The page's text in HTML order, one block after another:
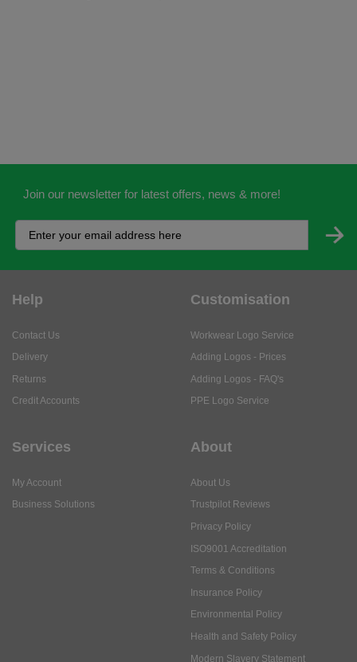
Join our newsletter for latest offers, news & more!
Help
Contact Us
Delivery
Returns
Credit Accounts
Customisation
Workwear Logo Service
Adding Logos - Prices
Adding Logos - FAQ's
PPE Logo Service
Services
My Account
Business Solutions
About
About Us
Trustpilot Reviews
Privacy Policy
ISO9001 Accreditation
Terms & Conditions
Insurance Policy
Environmental Policy
Health and Safety Policy
Modern Slavery Statement